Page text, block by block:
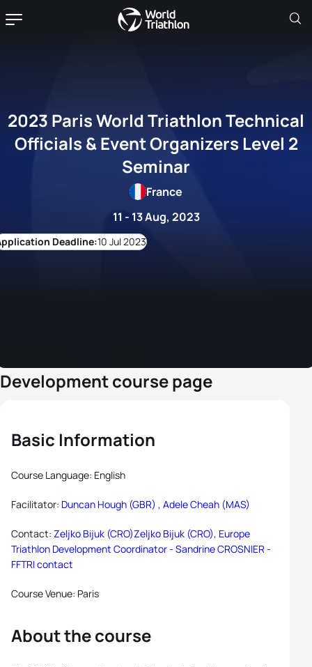
2023 Paris World Triathlon Technical
Officials & Event Organizers Level 2
Seminar
11 - 13 Aug, 2023
France
10 Jul 2023
Development course page
Basic Information
Course Language: English
Facilitator: Duncan Hough (GBR) , Adele Cheah (MAS)
Contact: Zeljko Bijuk (CRO)Zeljko Bijuk (CRO), Europe
Triathlon Development Coordinator - Sandrine CROSNIER -
FFTRI contact
Course Venue: Paris
About the course